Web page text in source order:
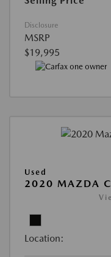
Disclosure
MSRP
$19,995
Used
2020 MAZDA
Location: